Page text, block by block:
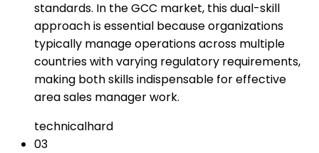
standards. In the GCC market, this dual-skill
approach is essential because organizations
typically manage operations across multiple
countries with varying regulatory requirements,
making both skills indispensable for effective
area sales manager work.
technicalhard
03